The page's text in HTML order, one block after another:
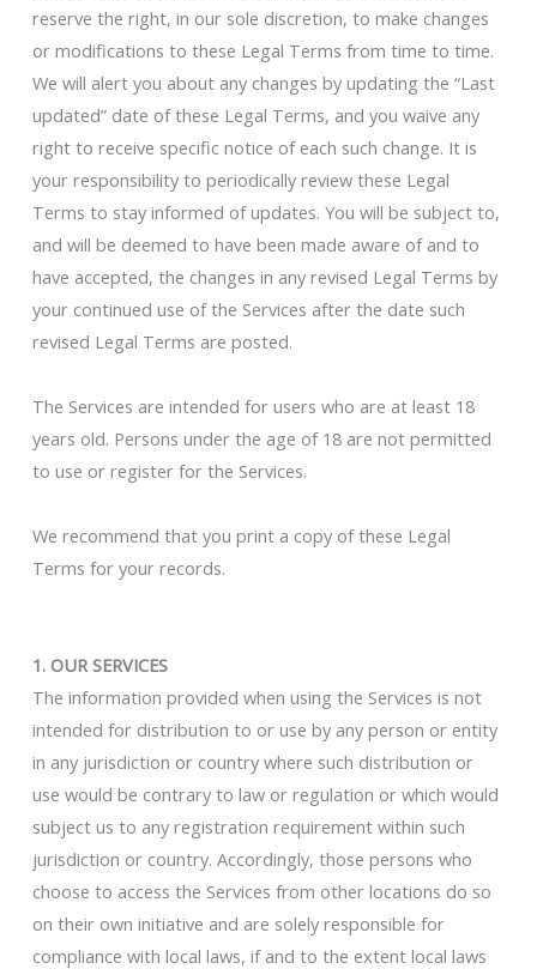
reserve the right, in our sole discretion, to make changes
or modifications to these Legal Terms from time to time.
We will alert you about any changes by updating the “Last
updated” date of these Legal Terms, and you waive any
right to receive specific notice of each such change. It is
your responsibility to periodically review these Legal
Terms to stay informed of updates. You will be subject to,
and will be deemed to have been made aware of and to
have accepted, the changes in any revised Legal Terms by
your continued use of the Services after the date such
revised Legal Terms are posted.
The Services are intended for users who are at least 18
years old. Persons under the age of 18 are not permitted
to use or register for the Services.
We recommend that you print a copy of these Legal
Terms for your records.
1. OUR SERVICES
The information provided when using the Services is not
intended for distribution to or use by any person or entity
in any jurisdiction or country where such distribution or
use would be contrary to law or regulation or which would
subject us to any registration requirement within such
jurisdiction or country. Accordingly, those persons who
choose to access the Services from other locations do so
on their own initiative and are solely responsible for
compliance with local laws, if and to the extent local laws